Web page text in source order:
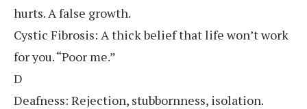
hurts. A false growth.
Cystic Fibrosis: A thick belief that life won’t work
for you. “Poor me.”
D
Deafness: Rejection, stubbornness, isolation.